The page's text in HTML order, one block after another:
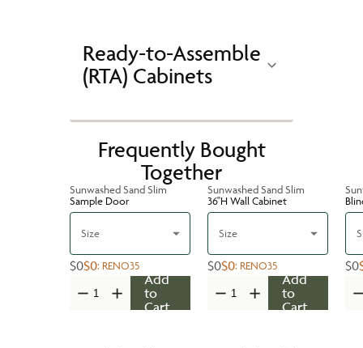
Ready-to-Assemble
(RTA) Cabinets
Frequently Bought
Together
Sunwashed Sand Slim
Sample Door
Size
$0$0: RENO35
Add
to
Cart
Sunwashed Sand Slim
36''H Wall Cabinet
Size
$0$0: RENO35
Add
to
Cart
$0